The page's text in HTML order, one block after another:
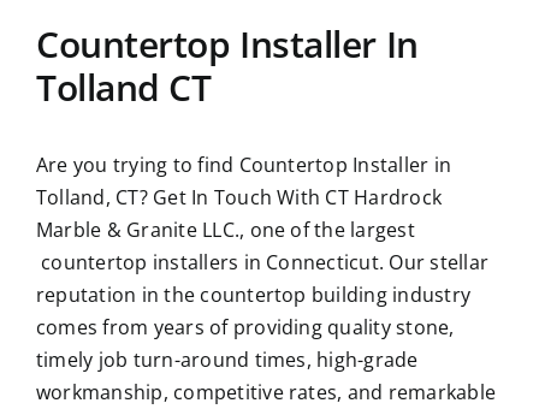
Countertop Installer In
Tolland CT
Are you trying to find Countertop Installer in
Tolland, CT?Get In Touch With CT Hardrock
Marble & Granite LLC., one of the largest
countertop installers in Connecticut. Our stellar
reputation in the countertop building industry
comes from years of providing quality stone,
timely job turn-around times, high-grade
workmanship, competitive rates, and remarkable